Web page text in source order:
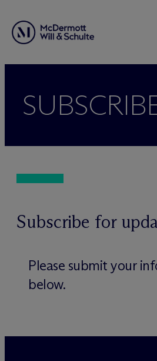
springen
Subscribe for
Please submit your
below.